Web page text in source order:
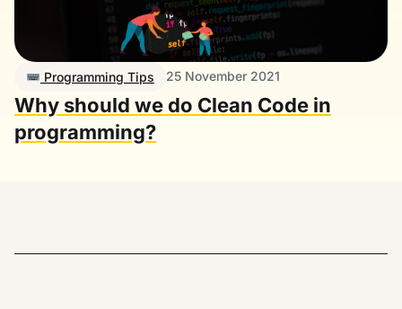
Programming Tips 25 November 2021
Why should we do Clean Code in
programming?